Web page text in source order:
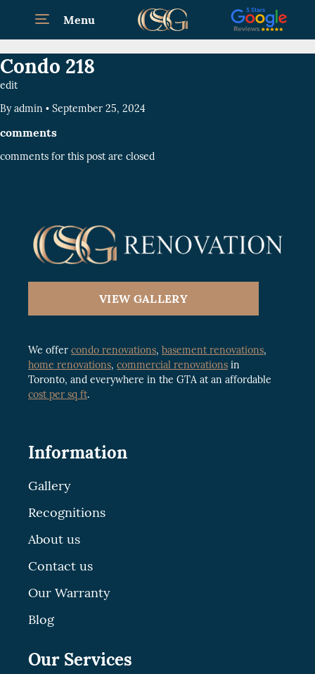
Menu
Condo 218
edit
Byadmin • September 25, 2024
comments
comments for this post are closed
VIEW GALLERY
We offer condo renovations, basement renovations,
home renovations, commercial renovations in
Toronto, and everywhere in the GTA at an affordable
cost per sq ft.
Information
Gallery
Recognitions
About us
Contact us
Our Warranty
Blog
Our Services